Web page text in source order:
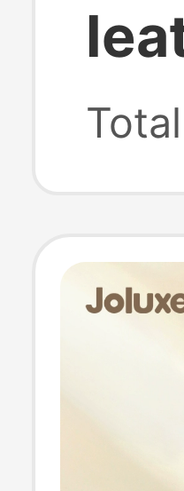
Total